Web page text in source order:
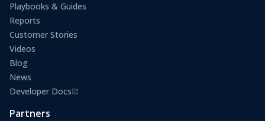
Playbooks & Guides
Reports
Customer Stories
Videos
Blog
News
Developer Docs
(opens in a new tab)
Partners